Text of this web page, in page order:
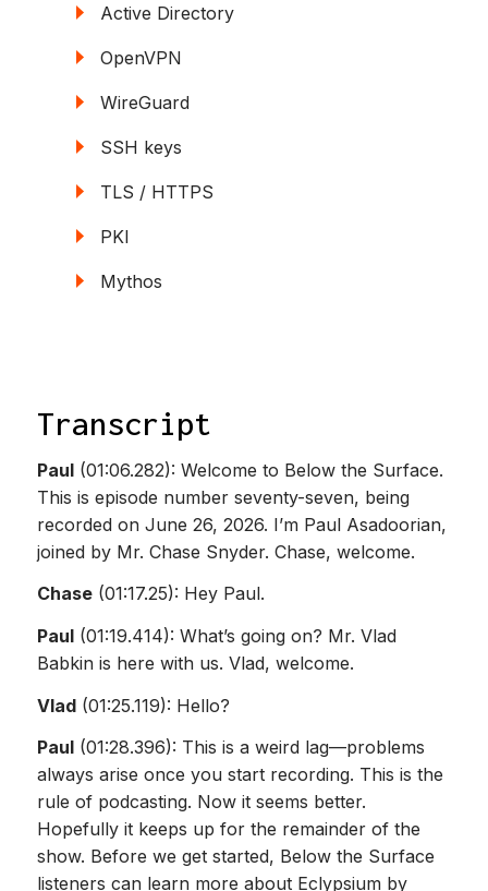
Active Directory
OpenVPN
WireGuard
SSH keys
TLS / HTTPS
PKI
Mythos
Transcript
Paul(01:06.282): Welcome to Below the Surface.
This is episode number seventy-seven, being
recorded on June 26, 2026. I’m Paul Asadoorian,
joined by Mr. Chase Snyder. Chase, welcome.
Chase(01:17.25): Hey Paul.
Paul(01:19.414): What’s going on? Mr. Vlad
Babkin is here with us. Vlad, welcome.
Vlad(01:25.119): Hello?
Paul(01:28.396): This is a weird lag—problems
always arise once you start recording. This is the
rule of podcasting. Now it seems better.
Hopefully it keeps up for the remainder of the
show. Before we get started, Below the Surface
listeners can learn more about Eclypsium by